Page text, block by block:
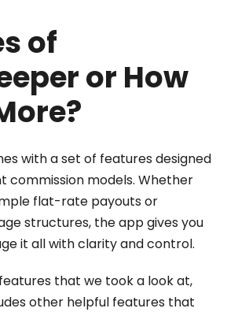
of
or How
with a set of features designed
commission models. Whether
flat-rate payouts or
structures, the app gives you
it all with clarity and control.
that we took a look at,
other helpful features that